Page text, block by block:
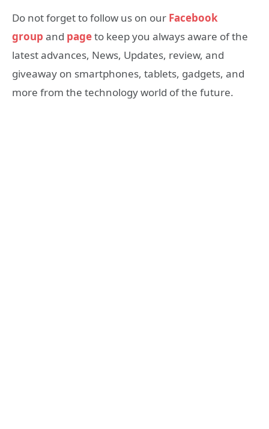
Do not forget to follow us on our Facebook
group and pageto keep you always aware of the
latest advances, News, Updates, review, and
giveaway on smartphones, tablets, gadgets, and
more from the technology world of the future.